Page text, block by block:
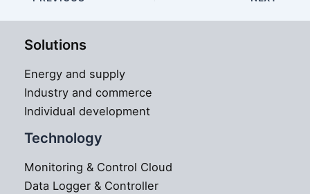
Solutions
Energy and supply
Industry and commerce
Individual development
Technology
Monitoring & Control Cloud
Data Logger & Controller